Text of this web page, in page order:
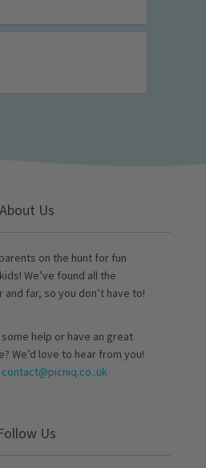
About Us
on the hunt for fun
We’ve found all the
far, so you don’t have to!
help or have an great
We’d love to hear from you!
contact@picniq.co..uk
Us